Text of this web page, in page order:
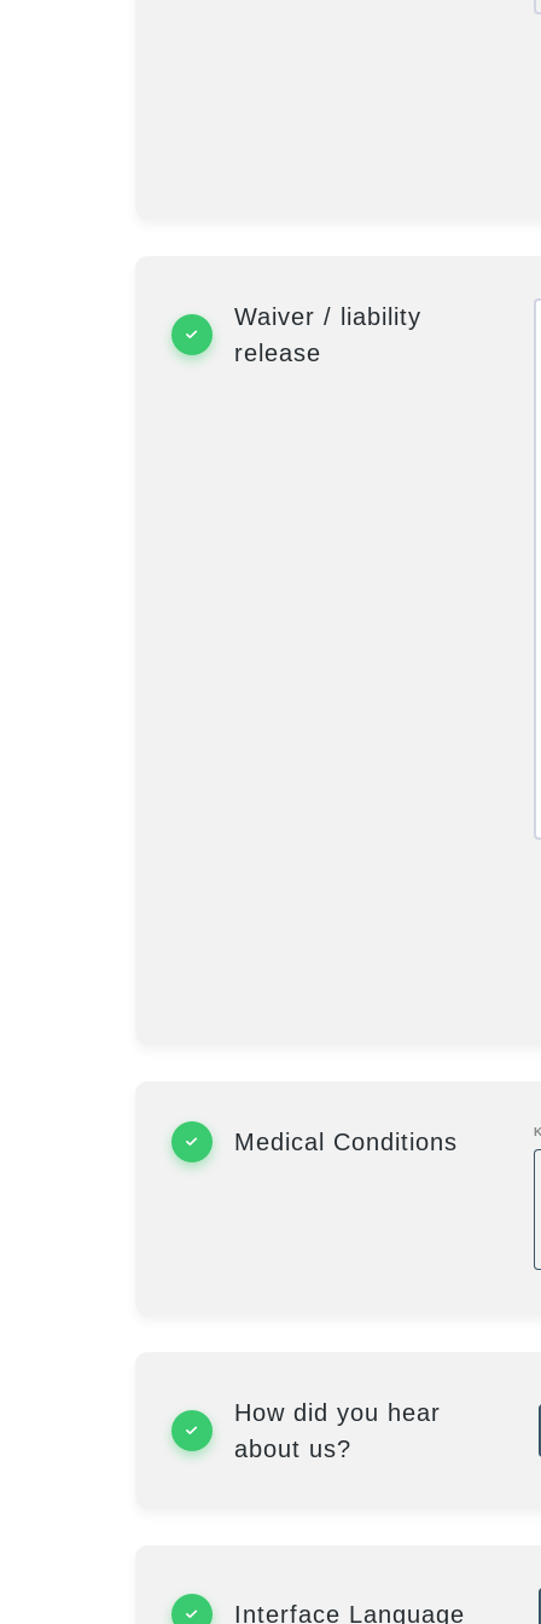
Waiver / liability
release
Medical Conditions
How did you hear
about us?
Interface Language